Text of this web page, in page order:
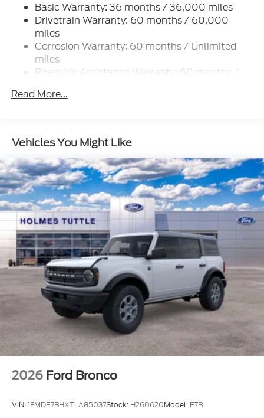
Electric Power-Assist Steering
Single Stainless Steel Exhaust
20.8 Gal. Fuel Tank
Auto Locking Hubs
Short And Long Arm Front Suspension w/Coil
Springs
Control, Hill Hold Control and Electric Parking
Brake
Basic Warranty: 36 months / 36,000 miles
Drivetrain Warranty: 60 months / 60,000
miles
Corrosion Warranty: 60 months / Unlimited
miles
Roadside Assistance Warranty: 60 months /
Read More...
Vehicles You Might Like
2026 Ford Bronco
VIN:1FMDE7BHXTLA85037Stock: H260620Model: E7B